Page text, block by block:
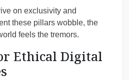
on exclusivity and
these pillars wobble, the
feels the tremors.
Ethical Digital